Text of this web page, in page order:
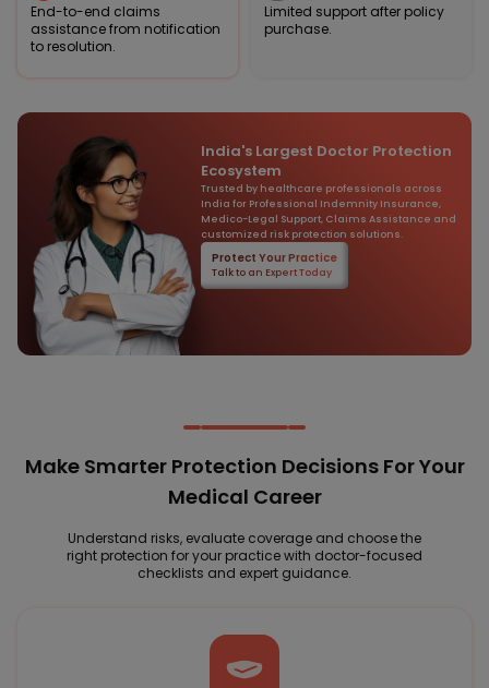
End-to-end claims
assistance from notification
to resolution.
Limited support after policy
purchase.
India's Largest Doctor Protection
Ecosystem
Trusted by healthcare professionals across
India for Professional Indemnity Insurance,
Medico-Legal Support, Claims Assistance and
customized risk protection solutions.
Protect Your Practice
Talk to an Expert Today
Make Smarter Protection Decisions For Your
Medical Career
Understand risks, evaluate coverage and choose the
right protection for your practice with doctor-focused
checklists and expert guidance.